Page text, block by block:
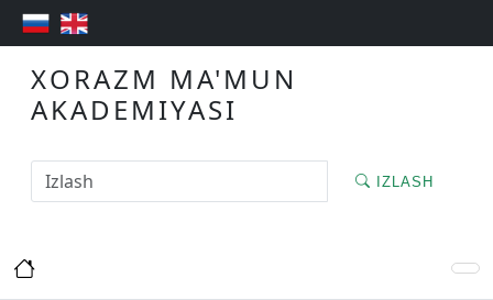
XORAZM MA'MUN
AKADEMIYASI
IZLASH